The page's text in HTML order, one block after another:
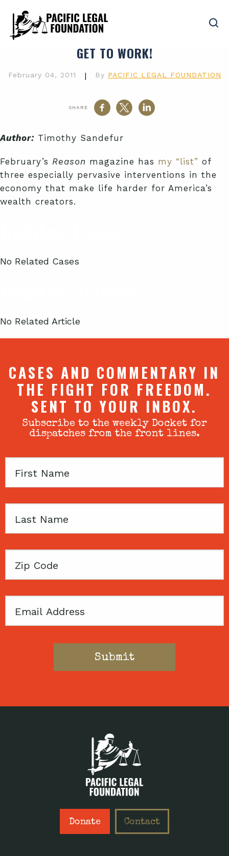
GET TO WORK!
February 04, 2011 | By PACIFIC LEGAL FOUNDATION
SHARE
Author: Timothy Sandefur
February’s Reason magazine has my “list” of
three especially pervasive interventions in the
economy that make life harder for America’s
wealth creators.
No Related Cases
No Related Article
CASES AND COMMENTARY IN
THE FIGHT FOR FREEDOM.
SENT TO YOUR INBOX.
Subscribe to the weekly Docket for
dispatches from the front lines.
First
Last
Zip
Email
Donate Contact